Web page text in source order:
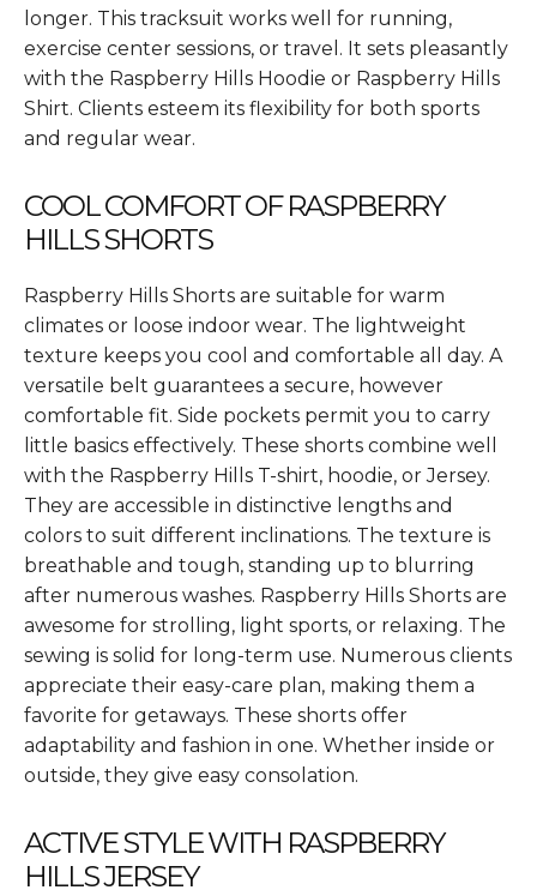
longer. This tracksuit works well for running,
exercise center sessions, or travel. It sets pleasantly
with the Raspberry Hills Hoodie or Raspberry Hills
Shirt. Clients esteem its flexibility for both sports
and regular wear.
COOL COMFORT OF RASPBERRY
HILLS SHORTS
Raspberry Hills Shorts are suitable for warm
climates or loose indoor wear. The lightweight
texture keeps you cool and comfortable all day. A
versatile belt guarantees a secure, however
comfortable fit. Side pockets permit you to carry
little basics effectively. These shorts combine well
with the Raspberry Hills T-shirt, hoodie, or Jersey.
They are accessible in distinctive lengths and
colors to suit different inclinations. The texture is
breathable and tough, standing up to blurring
after numerous washes. Raspberry Hills Shorts are
awesome for strolling, light sports, or relaxing. The
sewing is solid for long-term use. Numerous clients
appreciate their easy-care plan, making them a
favorite for getaways. These shorts offer
adaptability and fashion in one. Whether inside or
outside, they give easy consolation.
ACTIVE STYLE WITH RASPBERRY
HILLS JERSEY